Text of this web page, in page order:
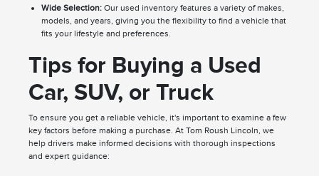
Wide Selection:Our used inventory features a variety of makes,
models, and years, giving you the flexibility to find a vehicle that
fits your lifestyle and preferences.
Tips for Buying a Used
Car, SUV, or Truck
To ensure you get a reliable vehicle, it's important to examine a few
key factors before making a purchase. At Tom Roush Lincoln, we
help drivers make informed decisions with thorough inspections
and expert guidance: